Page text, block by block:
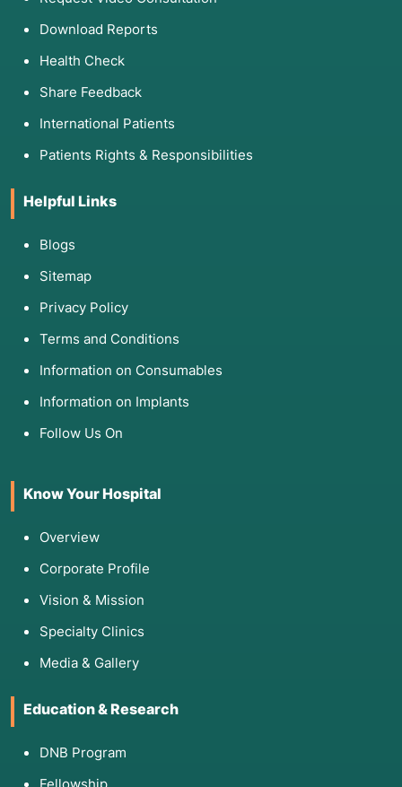
Download Reports
Health Check
Share Feedback
International Patients
Patients Rights & Responsibilities
Helpful Links
Blogs
Sitemap
Privacy Policy
Terms and Conditions
Information on Consumables
Information on Implants
Follow Us On
Know Your Hospital
Overview
Corporate Profile
Vision & Mission
Specialty Clinics
Media & Gallery
Education & Research
DNB Program